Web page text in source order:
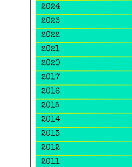
2024
2023
2022
2021
2020
2017
2016
2015
2014
2013
2012
2011